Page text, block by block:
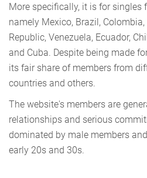
More specifically, it is for singles
namely Mexico, Brazil,
Republic, Venezuela, Ecuador,
and Cuba. Despite being made
its fair share of members from
countries and others.
The website's members are
relationships and serious
dominated by male members
early 20s and 30s.